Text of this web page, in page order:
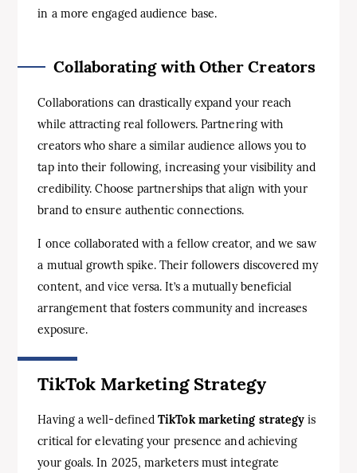
in a more engaged audience base.
Collaborating with Other Creators
Collaborations can drastically expand your reach
while attracting real followers. Partnering with
creators who share a similar audience allows you to
tap into their following, increasing your visibility and
credibility. Choose partnerships that align with your
brand to ensure authentic connections.
I once collaborated with a fellow creator, and we saw
a mutual growth spike. Their followers discovered my
content, and vice versa. It’s a mutually beneficial
arrangement that fosters community and increases
exposure.
TikTok Marketing Strategy
Having a well-definedTikTok marketing strategy is
critical for elevating your presence and achieving
your goals. In 2025, marketers must integrate